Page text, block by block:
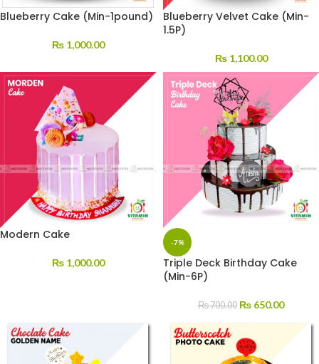
Blueberry Cake (Min-1pound)
₨1,000.00
Blueberry Velvet Cake (Min-
1.5P)
₨1,100.00
Modern Cake
₨1,000.00
-7%
Triple Deck Birthday Cake
(Min-6P)
₨700.00 ₨ 650.00